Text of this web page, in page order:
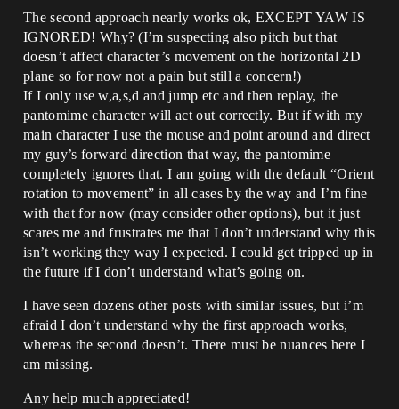
The second approach nearly works ok, EXCEPT YAW IS
IGNORED! Why? (I’m suspecting also pitch but that
doesn’t affect character’s movement on the horizontal 2D
plane so for now not a pain but still a concern!)
If I only use w,a,s,d and jump etc and then replay, the
pantomime character will act out correctly. But if with my
main character I use the mouse and point around and direct
my guy’s forward direction that way, the pantomime
completely ignores that. I am going with the default “Orient
rotation to movement” in all cases by the way and I’m fine
with that for now (may consider other options), but it just
scares me and frustrates me that I don’t understand why this
isn’t working they way I expected. I could get tripped up in
the future if I don’t understand what’s going on.
I have seen dozens other posts with similar issues, but i’m
afraid I don’t understand why the first approach works,
whereas the second doesn’t. There must be nuances here I
am missing.
Any help much appreciated!